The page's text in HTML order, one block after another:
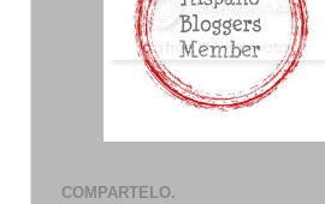
COMPARTELO.